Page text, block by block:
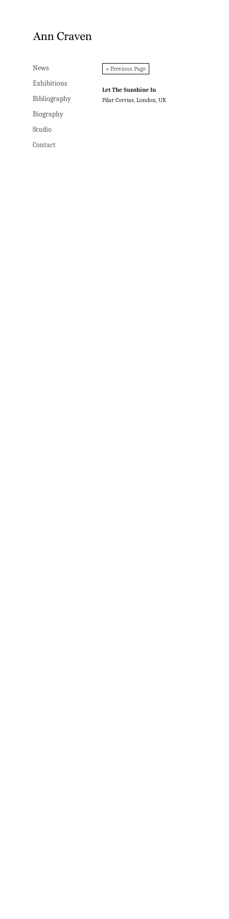
News
Exhibitions
Bibliography
Biography
Studio
Contact
« Previous Page
Let The Sunshine In
Pilar Corrias, London, UK
News
Exhibitions
Bibliography
Biography
Studio
Contact